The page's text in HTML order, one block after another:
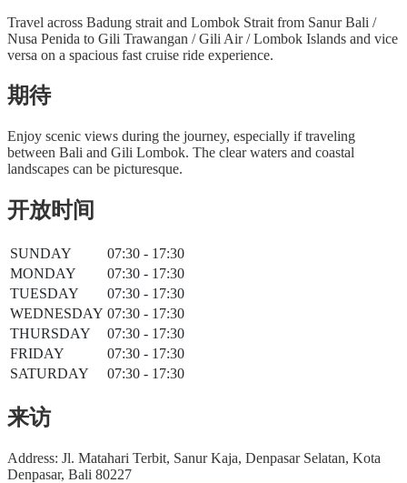
Travel across Badung strait and Lombok Strait from Sanur Bali /
Nusa Penida to Gili Trawangan / Gili Air / Lombok Islands and vice
versa on a spacious fast cruise ride experience.
期待
Enjoy scenic views during the journey, especially if traveling
between Bali and Gili Lombok. The clear waters and coastal
landscapes can be picturesque.
开放时间
SUNDAY
07:30 - 17:30
MONDAY
07:30 - 17:30
TUESDAY
07:30 - 17:30
WEDNESDAY 07:30 - 17:30
THURSDAY
07:30 - 17:30
FRIDAY
07:30 - 17:30
SATURDAY
07:30 - 17:30
来访
Address: Jl. Matahari Terbit, Sanur Kaja, Denpasar Selatan, Kota
Denpasar, Bali 80227